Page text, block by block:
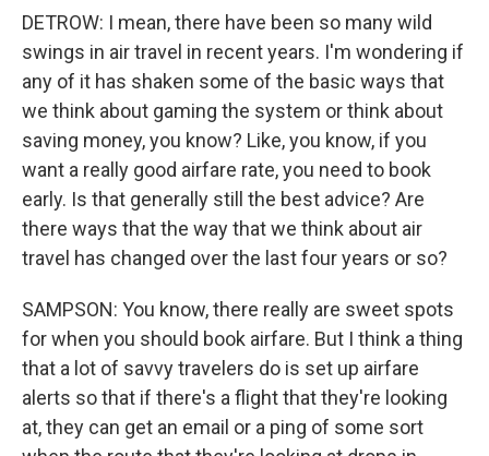
DETROW: I mean, there have been so many wild
swings in air travel in recent years. I'm wondering if
any of it has shaken some of the basic ways that
we think about gaming the system or think about
saving money, you know? Like, you know, if you
want a really good airfare rate, you need to book
early. Is that generally still the best advice? Are
there ways that the way that we think about air
travel has changed over the last four years or so?
SAMPSON: You know, there really are sweet spots
for when you should book airfare. But I think a thing
that a lot of savvy travelers do is set up airfare
alerts so that if there's a flight that they're looking
at, they can get an email or a ping of some sort